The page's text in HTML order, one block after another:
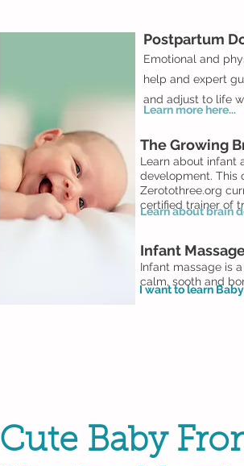
Postpartum
Emotional and
help and expert
and adjust to life
Learn more here...
The Growing
Learn about infant
development. This
Zerotothree.org
certified trainer of
Learn about brain
Infant
Infant massage is
calm, sooth and
I want to learn
Cute Baby